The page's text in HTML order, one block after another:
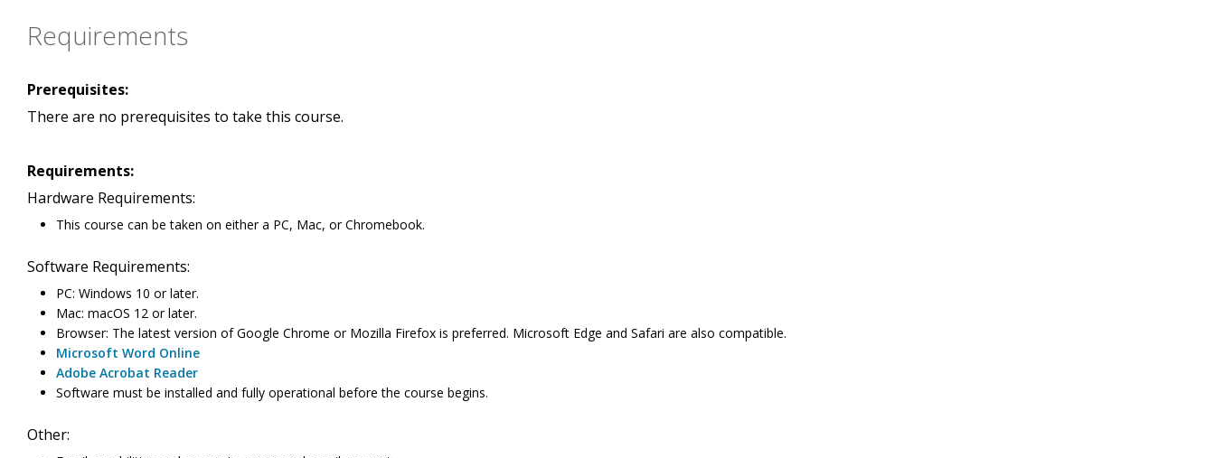
Requirements
Prerequisites:
There are no prerequisites to take this course.
Requirements:
Hardware Requirements:
This course can be taken on either a PC, Mac, or Chromebook.
Software Requirements:
PC: Windows 10 or later.
Mac: macOS 12 or later.
Browser: The latest version of Google Chrome or Mozilla Firefox is preferred. Microsoft Edge and Safari are also compatible.
Microsoft Word Online
Adobe Acrobat Reader
Software must be installed and fully operational before the course begins.
Other: